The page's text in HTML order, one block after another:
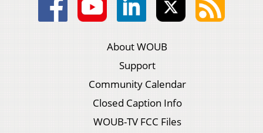
About WOUB
Support
Community Calendar
Closed Caption Info
WOUB-TV FCC Files